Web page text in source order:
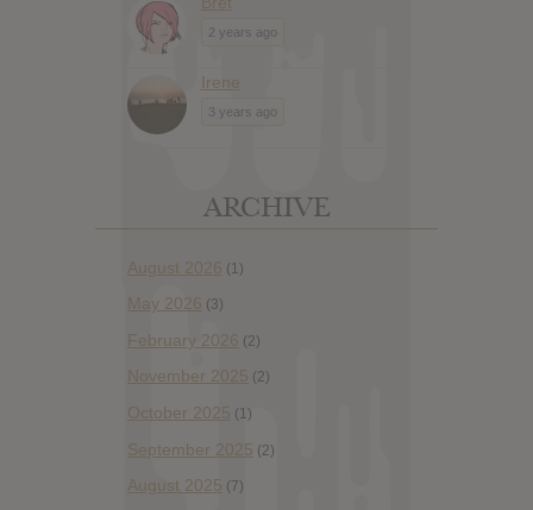
2 years ago
Irene
3 years ago
ARCHIVE
August 2026 (1)
May 2026 (3)
February 2026 (2)
November 2025 (2)
October 2025 (1)
September 2025 (2)
August 2025 (7)